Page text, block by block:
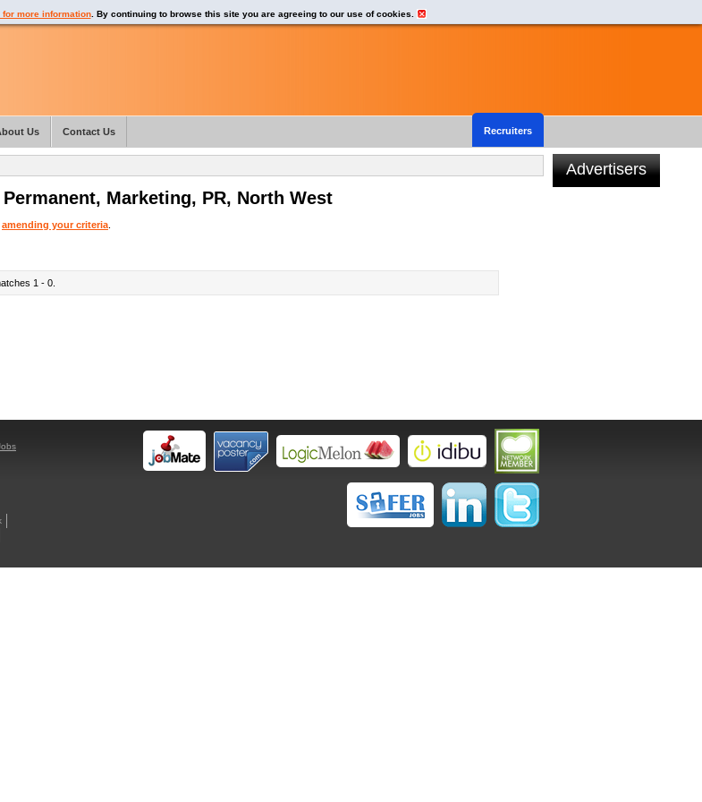
Permanent, Marketing, PR, North West
amending your criteria
1 - 0.
Advertisers
more information. By continuing to browse this site you are agreeing to our use of cookies.
Us Recruiters
Contact Us